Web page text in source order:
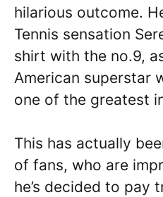
hilarious outcome.
Tennis sensation
shirt with the no.9,
American superstar
one of the greatest
This has actually
of fans, who are
he’s decided to pay